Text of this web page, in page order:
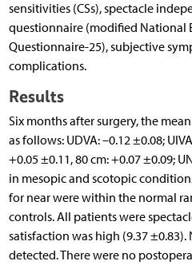
sensitivities (CSs), spectacle
questionnaire (modified National
Questionnaire-25), subjective
complications.
Results
Six months after surgery, the
as follows: UDVA: –0.12 ±0.08;
+0.05 ±0.11, 80 cm: +0.07 ±0.09;
in mesopic and scotopic
for near were within the normal
controls. All patients were
satisfaction was high (9.37
detected. There were no